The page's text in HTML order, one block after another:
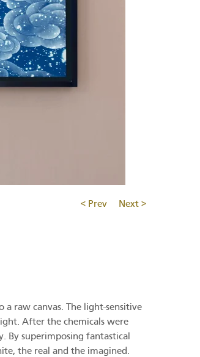
< Prev Next >
raw canvas. The light-sensitive
After the chemicals were
By superimposing fantastical
the real and the imagined.